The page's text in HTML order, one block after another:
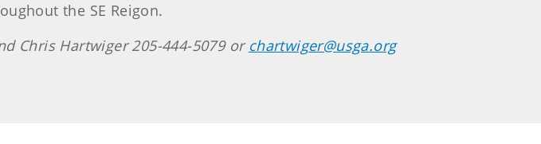
the SE Reigon.
Chris Hartwiger 205-444-5079 or chartwiger@usga.org